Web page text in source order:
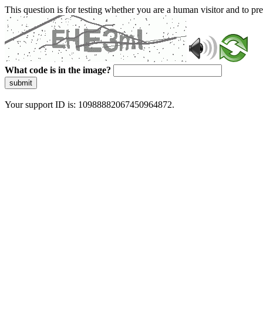
This question is for testing whether you are a human visitor and to
What code is in the image?
submit
Your support ID is: 10988882067450964872.